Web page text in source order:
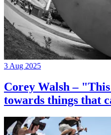
3 Aug 2025
Corey Walsh –
towards things that